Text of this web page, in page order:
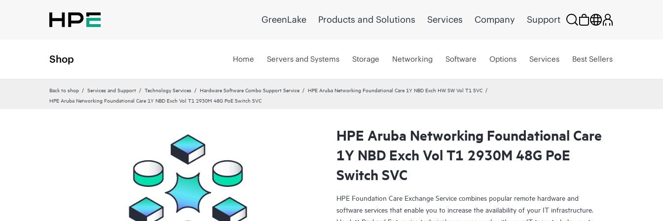
GreenLake Products and Solutions Services Company Support
Shop Home Servers and Systems Storage Networking Software Options Services Best Sellers
Back to shop Services and Support Technology Services Hardware Software Combo Support Service
HPE Aruba Networking Foundational Care 1Y NBD Exch HW SW Vol T1 SVC
HPE Aruba Networking Foundational Care 1Y NBD Exch Vol T1 2930M 48G PoE Switch SVC
HPE Aruba Networking Foundational Care
1Y NBD Exch Vol T1 2930M 48G PoE
Switch SVC
HPE Foundation Care Exchange Service combines popular remote hardware and
software services that enable you to increase the availability of your IT infrastructure.